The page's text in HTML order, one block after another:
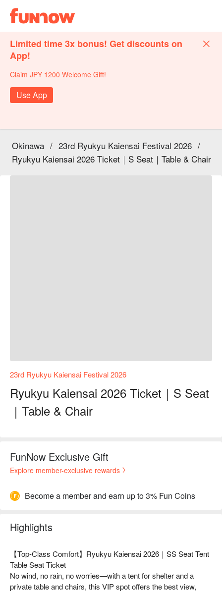
Limited time 3x bonus! Get discounts on
App!
Claim JPY 1200 Welcome Gift!
Use App
Okinawa / 23rd Ryukyu Kaiensai Festival 2026 /
Ryukyu Kaiensai 2026 Ticket｜S Seat｜Table & Chair
23rd Ryukyu Kaiensai Festival 2026
Ryukyu Kaiensai 2026 Ticket｜S Seat
｜Table & Chair
FunNow Exclusive Gift
Explore member-exclusive rewards
Become a member and earn up to 3% Fun Coins
Highlights
【Top-Class Comfort】Ryukyu Kaiensai 2026｜SS Seat Tent
Table Seat Ticket
No wind, no rain, no worries—with a tent for shelter and a
private table and chairs, this VIP spot offers the best view,